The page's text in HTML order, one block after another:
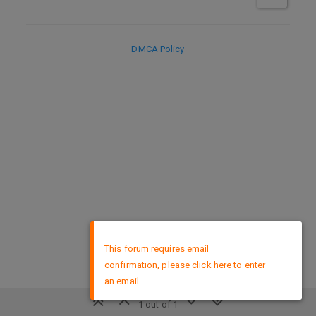
1 out of 1
DMCA Policy
This forum requires email
confirmation, please click here to enter
an email